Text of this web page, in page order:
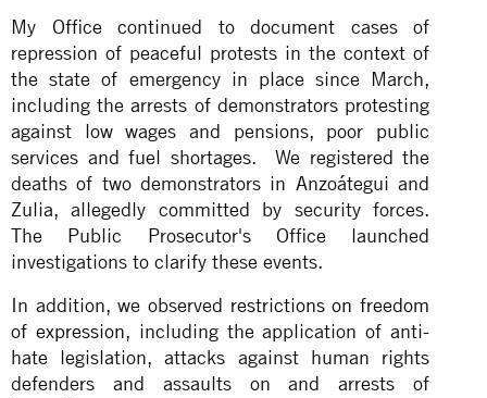
My Office continued to document cases of
repression of peaceful protests in the context of
the state of emergency in place since March,
including the arrests of demonstrators protesting
against low wages and pensions, poor public
services and fuel shortages. We registered the
deaths of two demonstrators in Anzoátegui and
Zulia, allegedly committed by security forces.
The Public Prosecutor's Office launched
investigations to clarify these events.
In addition, we observed restrictions on freedom
of expression, including the application of anti-
hate legislation, attacks against human rights
defenders and assaults on and arrests of